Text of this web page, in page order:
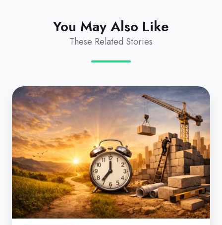
You May Also Like
These Related Stories
EA
is
moving
on.
Here's
how
to
seize
the
moment.